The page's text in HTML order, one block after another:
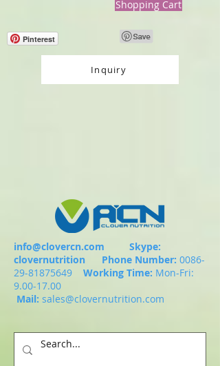
Shopping Cart
Pinterest
Inquiry
info@clovercn.com Skype:
clovernutrition Phone Number: 0086-
29-81875649
Working Time: Mon-Fri:
9.00-17.00
Mail: sales@clovernutrition.com